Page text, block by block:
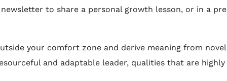
to share a personal growth lesson, or in a
your comfort zone and derive meaning from
and adaptable leader, qualities that are